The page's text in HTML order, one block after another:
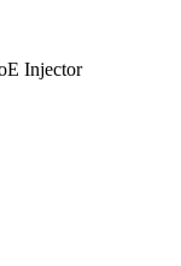
Injector